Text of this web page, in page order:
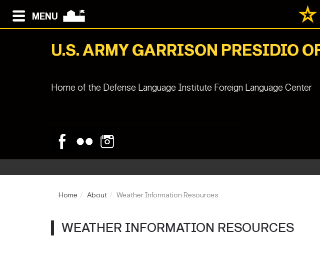
MENU
U.S. ARMY GARRISON PRESIDIO
Home of the Defense Language Institute Foreign Language Center
Home About Weather Information Resources
WEATHER INFORMATION RESOURCES